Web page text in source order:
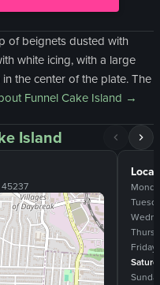
of beignets dusted with
white icing, with a large
the center of the plate. The
Funnel Cake Island →
Island
Friday